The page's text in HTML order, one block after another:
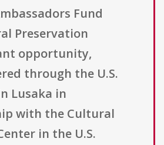
Fund
Preservation
opportunity,
through the U.S.
Lusaka in
with the Cultural
in the U.S.